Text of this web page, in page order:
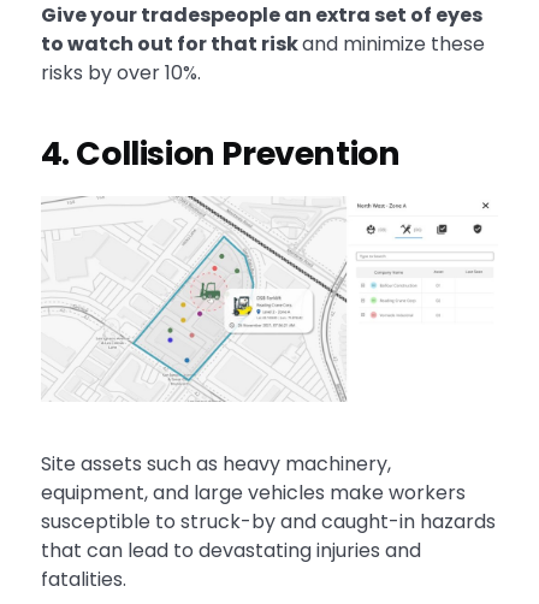
Give your tradespeople an extra set of eyes
to watch out for that riskand minimize these
risks by over 10%.
4. Collision Prevention
Site assets such as heavy machinery,
equipment, and large vehicles make workers
susceptible to struck-by and caught-in hazards
that can lead to devastating injuries and
fatalities.